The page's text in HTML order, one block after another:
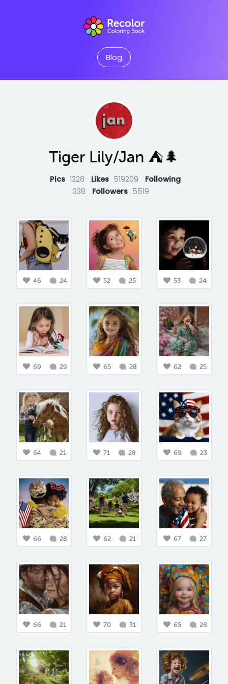
Blog
Tiger Lily/Jan ⛺️🌲
Pics 1328 Likes 519209
Following
338
Followers 5519
46 24 52 25 53 24
69 29 65 28 62 25
64 21 71 28 69 23
66 28 62 21 67 27
66 21 70 31 65 28